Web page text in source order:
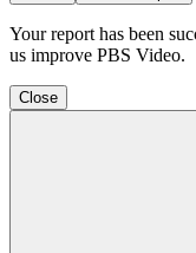
Your report has been
us improve PBS Video.
Close